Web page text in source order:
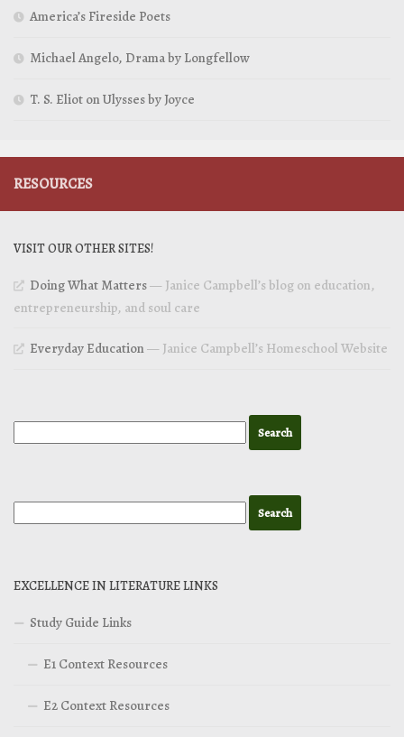
America’s Fireside Poets
Michael Angelo, Drama by Longfellow
T. S. Eliot on Ulysses by Joyce
RESOURCES
VISIT OUR OTHER SITES!
Doing What Matters— Janice Campbell’s blog on education,
entrepreneurship, and soul care
Everyday Education— Janice Campbell’s Homeschool Website
EXCELLENCE IN LITERATURE LINKS
Study Guide Links
E1 Context Resources
E2 Context Resources